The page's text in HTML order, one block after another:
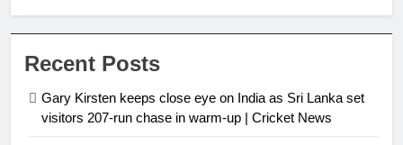
Cricket News
Recent Posts
Gary Kirsten keeps close eye on India as Sri Lanka set
visitors 207-run chase in warm-up | Cricket News